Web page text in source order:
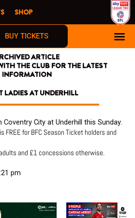
SHOP
BUY TICKETS
ARTICLE
THE CLUB FOR THE LATEST
INFORMATION
LADIES AT UNDERHILL
Coventry City at Underhill this Sunday.
FREE for BFC Season Ticket holders and
and £1 concessions otherwise.
pm